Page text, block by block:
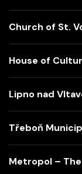
Church of St.
House of
Lipno nad
Třeboň
Metropol –